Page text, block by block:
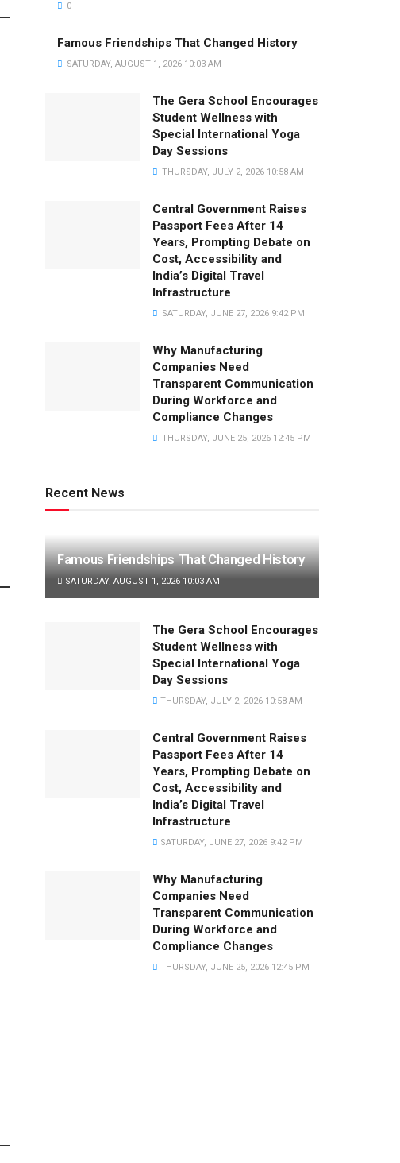
0
Famous Friendships That Changed History
SATURDAY, AUGUST 1, 2026 10:03 AM
The Gera School Encourages
Student Wellness with
Special International Yoga
Day Sessions
THURSDAY, JULY 2, 2026 10:58 AM
Central Government Raises
Passport Fees After 14
Years, Prompting Debate on
Cost, Accessibility and
India’s Digital Travel
Infrastructure
SATURDAY, JUNE 27, 2026 9:42 PM
Why Manufacturing
Companies Need
Transparent Communication
During Workforce and
Compliance Changes
THURSDAY, JUNE 25, 2026 12:45 PM
Recent News
Famous Friendships That Changed History
SATURDAY, AUGUST 1, 2026 10:03 AM
The Gera School Encourages
Student Wellness with
Special International Yoga
Day Sessions
THURSDAY, JULY 2, 2026 10:58 AM
Central Government Raises
Passport Fees After 14
Years, Prompting Debate on
Cost, Accessibility and
India’s Digital Travel
Infrastructure
SATURDAY, JUNE 27, 2026 9:42 PM
Why Manufacturing
Companies Need
Transparent Communication
During Workforce and
Compliance Changes
THURSDAY, JUNE 25, 2026 12:45 PM